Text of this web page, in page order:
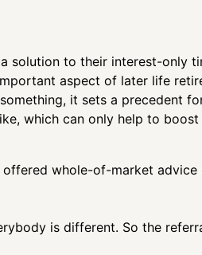
solution to their interest-only
aspect of later life
it sets a precedent
which can only help to
whole-of-market advice
is different. So the